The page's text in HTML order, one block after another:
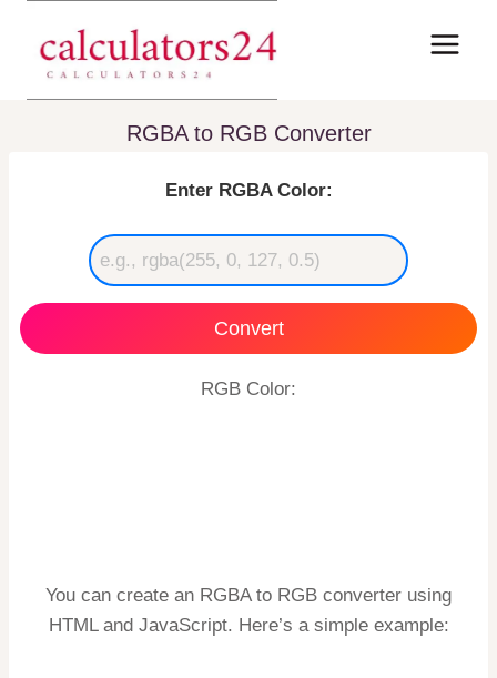
content
RGBA to RGB Converter
Enter RGBA Color:
Convert
RGB Color:
You can create an RGBA to RGB converter using
HTML and JavaScript. Here’s a simple example: